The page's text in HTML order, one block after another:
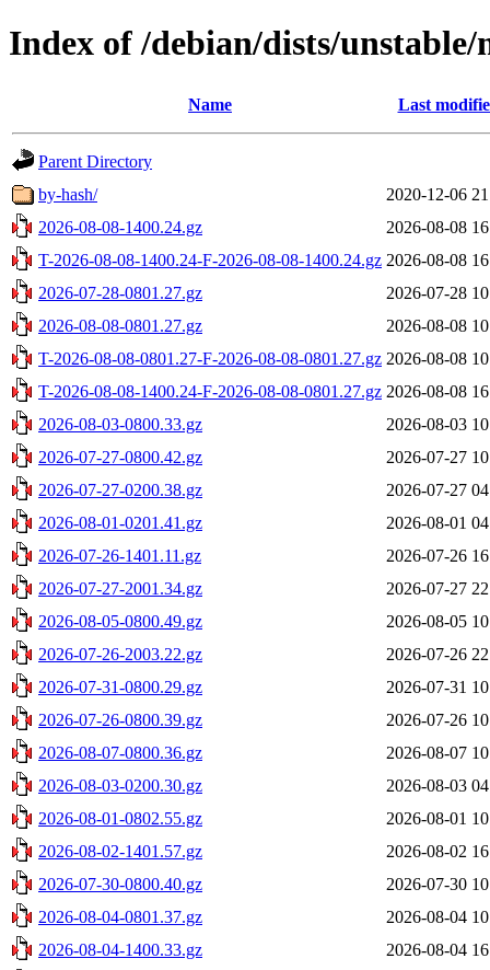
Index of /debian/dists/
Name Last
Parent Directory
by-hash/
2020-12-06
2026-08-08-1400.24.gz
2026-08-08
T-2026-08-08-1400.24-F-2026-08-08-1400.24.gz 2026-08-08
2026-07-28-0801.27.gz
2026-07-28
2026-08-08-0801.27.gz
2026-08-08
T-2026-08-08-0801.27-F-2026-08-08-0801.27.gz 2026-08-08
T-2026-08-08-1400.24-F-2026-08-08-0801.27.gz 2026-08-08
2026-08-03-0800.33.gz
2026-08-03
2026-07-27-0800.42.gz
2026-07-27
2026-07-27-0200.38.gz
2026-07-27
2026-08-01-0201.41.gz
2026-08-01
2026-07-26-1401.11.gz
2026-07-26
2026-07-27-2001.34.gz
2026-07-27
2026-08-05-0800.49.gz
2026-08-05
2026-07-26-2003.22.gz
2026-07-26
2026-07-31-0800.29.gz
2026-07-31
2026-07-26-0800.39.gz
2026-07-26
2026-08-07-0800.36.gz
2026-08-07
2026-08-03-0200.30.gz
2026-08-03
2026-08-01-0802.55.gz
2026-08-01
2026-08-02-1401.57.gz
2026-08-02
2026-07-30-0800.40.gz
2026-07-30
2026-08-04-0801.37.gz
2026-08-04
2026-08-04-1400.33.gz
2026-08-04